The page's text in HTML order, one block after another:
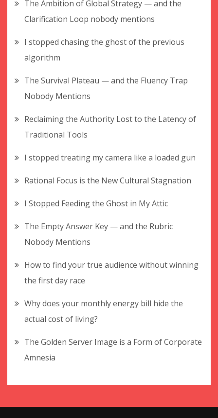
The Ambition of Global Strategy — and the
Clarification Loop nobody mentions
I stopped chasing the ghost of the previous
algorithm
The Survival Plateau — and the Fluency Trap
Nobody Mentions
Reclaiming the Authority Lost to the Latency of
Traditional Tools
I stopped treating my camera like a loaded gun
Rational Focus is the New Cultural Stagnation
I Stopped Feeding the Ghost in My Attic
The Empty Answer Key — and the Rubric
Nobody Mentions
How to find your true audience without winning
the first day race
Why does your monthly energy bill hide the
actual cost of living?
The Golden Server Image is a Form of Corporate
Amnesia